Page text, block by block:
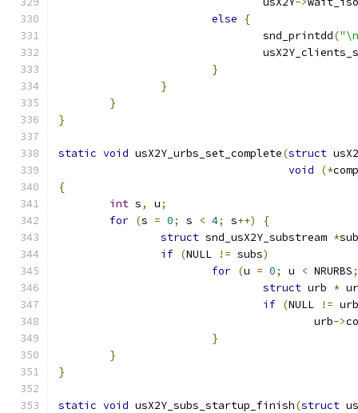
else
{
				snd_printdd
(
}
}
}
}
static void usX2Y_urbs_set_complete(struct
void
(*
{
int s, u;
for (s = 0; s < 4; s++)
{
struct snd_usX2Y_substream *
if (NULL != subs)
for (u = 0; u < NRURBS;
struct urb *
if (NULL != urb
					urb
->
}
}
}
static void usX2Y_subs_startup_finish(struct